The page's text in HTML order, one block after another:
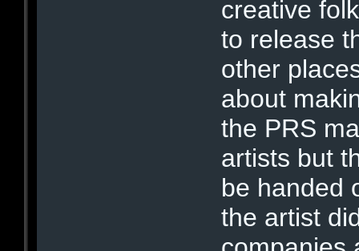
creative
to release
other
about
the PRS
artists but
be handed
the artist